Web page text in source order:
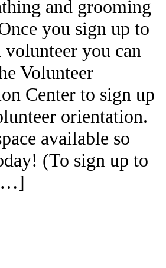
and grooming
you sign up to
volunteer you can
Volunteer
Center to sign up
orientation.
available so
(To sign up to